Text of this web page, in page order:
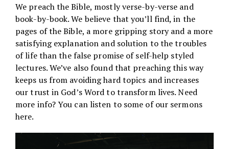
We preach the Bible, mostly verse-by-verse and
book-by-book. We believe that you’ll find, in the
pages of the Bible, a more gripping story and a more
satisfying explanation and solution to the troubles
of life than the false promise of self-help styled
lectures. We’ve also found that preaching this way
keeps us from avoiding hard topics and increases
our trust in God’s Word to transform lives. Need
more info? You can listen to some of our sermons
here.